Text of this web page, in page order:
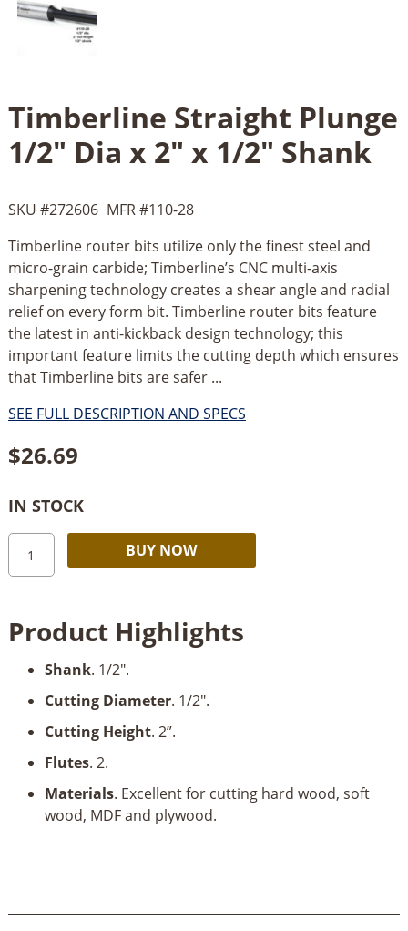
Timberline Straight Plunge
1/2" Dia x 2" x 1/2" Shank
SKU #272606 MFR #110-28
Timberline router bits utilize only the finest steel and
micro-grain carbide; Timberline’s CNC multi-axis
sharpening technology creates a shear angle and radial
relief on every form bit. Timberline router bits feature
the latest in anti-kickback design technology; this
important feature limits the cutting depth which ensures
that Timberline bits are safer ...
SEE FULL DESCRIPTION AND SPECS
$26.69
IN STOCK
Timberline
Straight
Dia
Shank
quantity
BUY NOW
Product Highlights
Shank. 1/2".
Cutting Diameter. 1/2".
Cutting Height. 2”.
Flutes. 2.
Materials. Excellent for cutting hard wood, soft
wood, MDF and plywood.